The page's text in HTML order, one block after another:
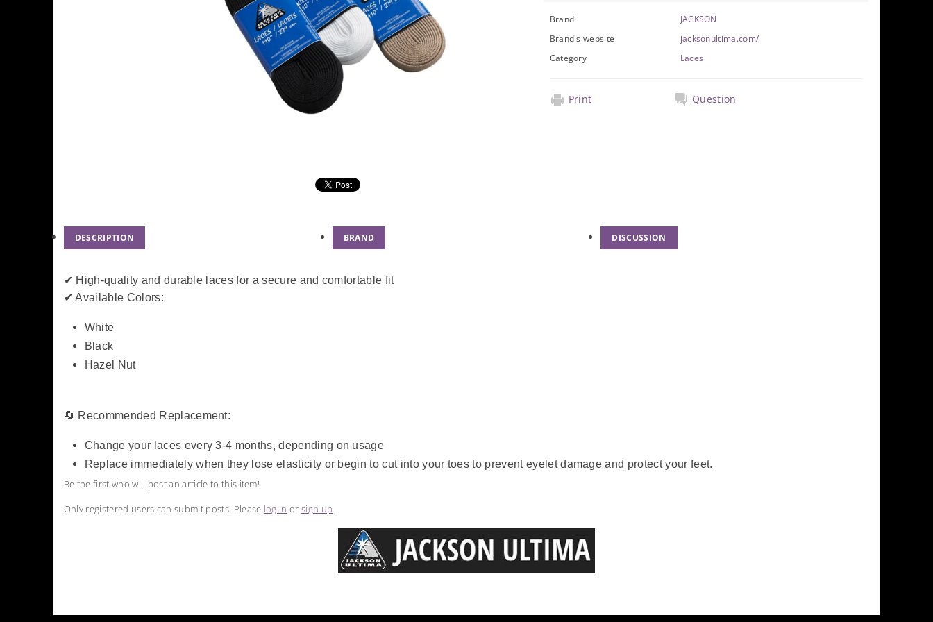
Brand
JACKSON
Brand's website
jacksonultima.com/
Category
Laces
Print Question
DESCRIPTION BRAND DISCUSSION
✔ High-quality and durable laces for a secure and comfortable fit
✔ Available Colors:
White
Black
Hazel Nut
🔄 Recommended Replacement:
Change your laces every 3-4 months, depending on usage
Replace immediately when they lose elasticity or begin to cut into your toes to prevent eyelet damage and protect your feet.
Be the first who will post an article to this item!
Only registered users can submit posts. Please log in orsign up.